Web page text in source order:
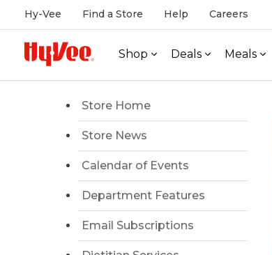
Hy-Vee Find a Store Help Careers
Shop Deals Meals
Store Home
Store News
Calendar of Events
Department Features
Email Subscriptions